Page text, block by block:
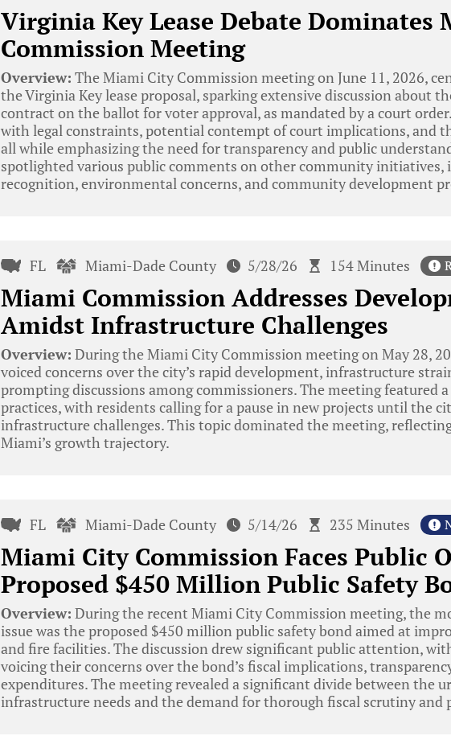
Virginia Key Lease Debate Dominates
Commission Meeting
Overview: The Miami City Commission meeting on June 11, 2026,
the Virginia Key lease proposal, sparking extensive discussion about
contract on the ballot for voter approval, as mandated by a court
with legal constraints, potential contempt of court implications, and
all while emphasizing the need for transparency and public
spotlighted various public comments on other community initiatives,
recognition, environmental concerns, and community development
FL Miami-Dade County 5/28/26 154 Minutes
Miami Commission Addresses
Amidst Infrastructure Challenges
Overview: During the Miami City Commission meeting on May 28,
voiced concerns over the city’s rapid development, infrastructure
prompting discussions among commissioners. The meeting featured
practices, with residents calling for a pause in new projects until the
infrastructure challenges. This topic dominated the meeting,
Miami’s growth trajectory.
FL Miami-Dade County 5/14/26 235 Minutes
Miami City Commission Faces Public
Proposed $450 Million Public Safety
Overview: During the recent Miami City Commission meeting, the
issue was the proposed $450 million public safety bond aimed at
and fire facilities. The discussion drew significant public attention,
voicing their concerns over the bond’s fiscal implications,
expenditures. The meeting revealed a significant divide between the
infrastructure needs and the demand for thorough fiscal scrutiny and